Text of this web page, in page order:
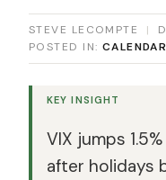
STEVE LECOMPTE |
POSTED IN:
KEY INSIGHT
VIX jumps
after holidays